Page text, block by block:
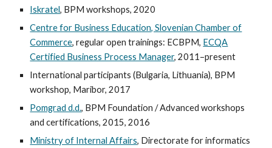
Iskratel, BPM workshops, 2020
Centre for Business Education, Slovenian Chamber of
Commerce, regular open trainings: ECBPM, ECQA
Certified Business Process Manager, 2011–present
International participants (Bulgaria, Lithuania), BPM
workshop, Maribor, 2017
Pomgrad d.d., BPM Foundation / Advanced workshops
and certifications, 2015, 2016
Ministry of Internal Affairs, Directorate for informatics